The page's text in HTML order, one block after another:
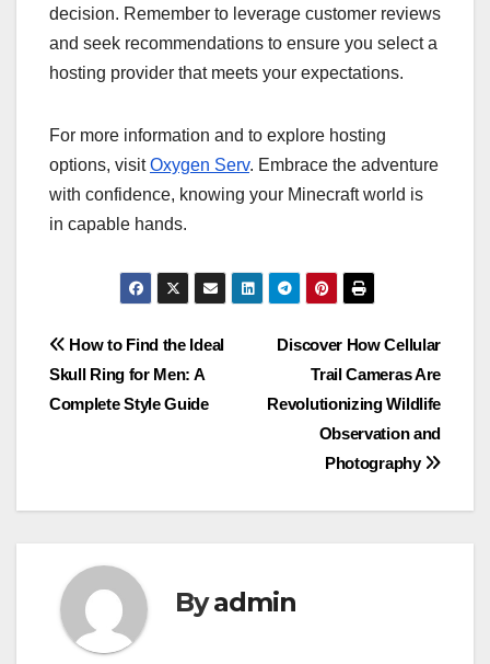
decision. Remember to leverage customer reviews
and seek recommendations to ensure you select a
hosting provider that meets your expectations.
For more information and to explore hosting
options, visitOxygen Serv. Embrace the adventure
with confidence, knowing your Minecraft world is
in capable hands.
Post
navigation
Discover How Cellular
Trail Cameras Are
Revolutionizing Wildlife
Observation and
Photography
How to Find the Ideal
Skull Ring for Men: A
Complete Style Guide
Byadmin